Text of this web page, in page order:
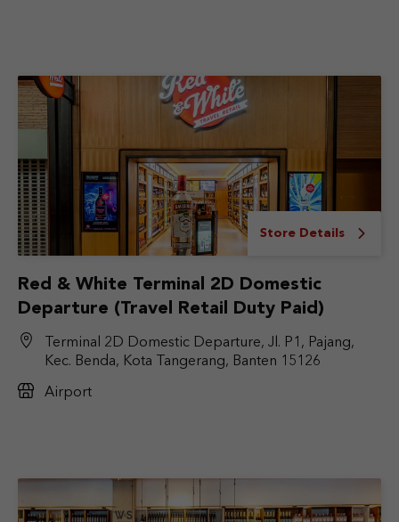
Store Details
Red & White Terminal 2D Domestic
Departure (Travel Retail Duty Paid)
Terminal 2D Domestic Departure, Jl. P1, Pajang,
Kec. Benda, Kota Tangerang, Banten 15126
Airport